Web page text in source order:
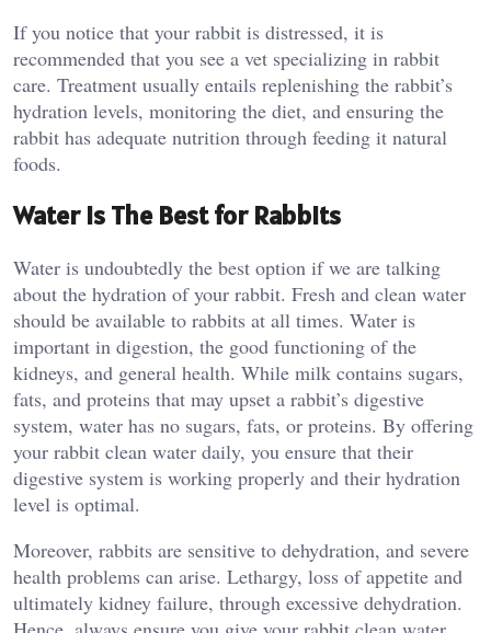
If you notice that your rabbit is distressed, it is
recommended that you see a vet specializing in rabbit
care. Treatment usually entails replenishing the rabbit’s
hydration levels, monitoring the diet, and ensuring the
rabbit has adequate nutrition through feeding it natural
foods.
Water is The Best for Rabbits
Water is undoubtedly the best option if we are talking
about the hydration of your rabbit. Fresh and clean water
should be available to rabbits at all times. Water is
important in digestion, the good functioning of the
kidneys, and general health. While milk contains sugars,
fats, and proteins that may upset a rabbit’s digestive
system, water has no sugars, fats, or proteins. By offering
your rabbit clean water daily, you ensure that their
digestive system is working properly and their hydration
level is optimal.
Moreover, rabbits are sensitive to dehydration, and severe
health problems can arise. Lethargy, loss of appetite and
ultimately kidney failure, through excessive dehydration.